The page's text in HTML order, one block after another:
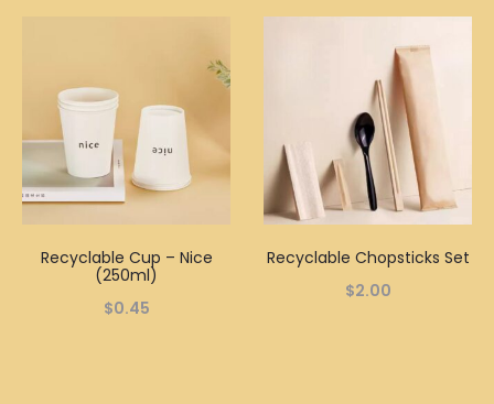
Recyclable Cup – Nice
(250ml)
$0.45
Recyclable Chopsticks Set
$2.00